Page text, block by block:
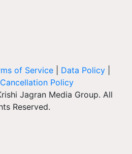
of Service Data Policy
Policy
Jagran Media Group. All
Reserved.